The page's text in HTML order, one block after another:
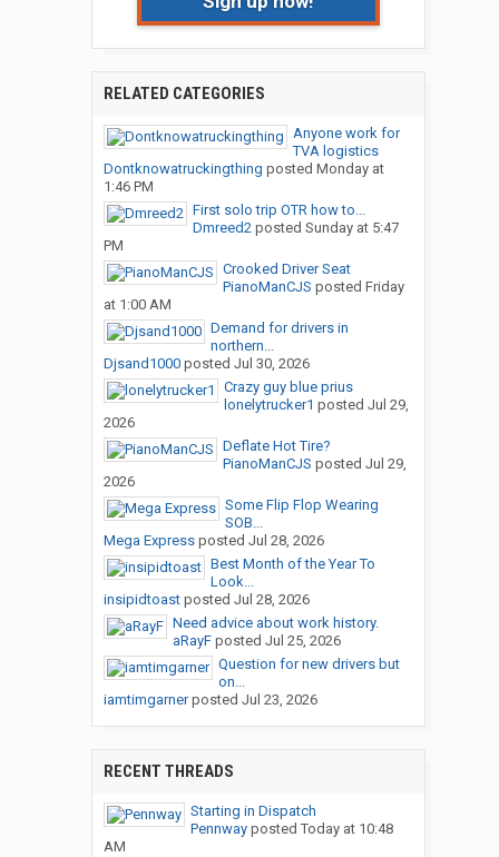
RELATED CATEGORIES
Anyone work for
TVA logistics
Dontknowatruckingthing posted Monday at
1:46 PM
First solo trip OTR how to...
Dmreed2posted Sunday at 5:47
PM
Crooked Driver Seat
PianoManCJS posted Friday
at 1:00 AM
Demand for drivers in
northern...
Djsand1000posted Jul 30, 2026
Crazy guy blue prius
lonelytrucker1 posted Jul 29,
2026
Deflate Hot Tire?
PianoManCJS posted Jul 29,
2026
Some Flip Flop Wearing
SOB...
Mega Expressposted Jul 28, 2026
Best Month of the Year To
Look...
insipidtoastposted Jul 28, 2026
Need advice about work history.
aRayFposted Jul 25, 2026
Question for new drivers but
on...
iamtimgarnerposted Jul 23, 2026
RECENT THREADS
Starting in Dispatch
Pennwayposted Today at 10:48
AM